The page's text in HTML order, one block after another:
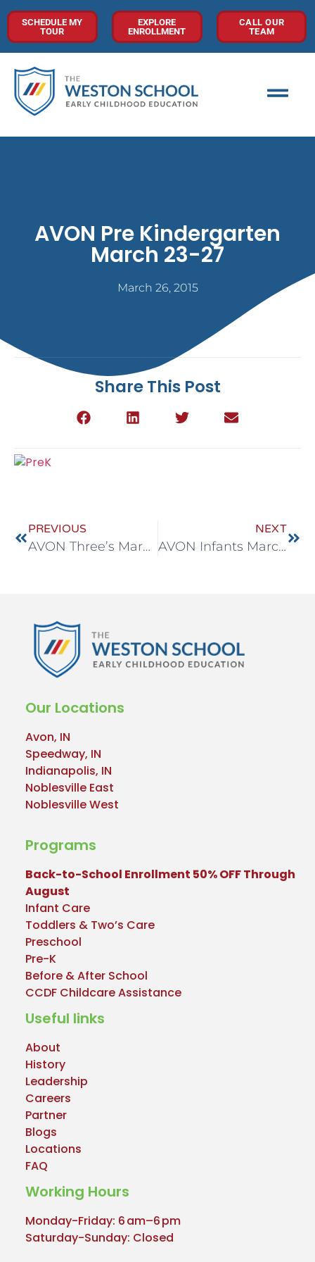
SCHEDULE MY
TOUR
EXPLORE
ENROLLMENT
CALL OUR
TEAM
AVON Pre Kindergarten
March 23-27
March 26, 2015
Share This Post
PREVIOUS
AVON Three’s March 23-27
NEXT
AVON Infants March 30 – April 3
Our Locations
Avon, IN
Speedway, IN
Indianapolis, IN
Noblesville East
Noblesville West
Programs
Back-to-School Enrollment 50% OFF Through
August
Infant Care
Toddlers & Two’s Care
Preschool
Pre-K
Before & After School
CCDF Childcare Assistance
Useful links
About
History
Leadership
Careers
Partner
Blogs
Locations
FAQ
Working Hours
Monday-Friday: 6 am–6 pm
Saturday-Sunday: Closed